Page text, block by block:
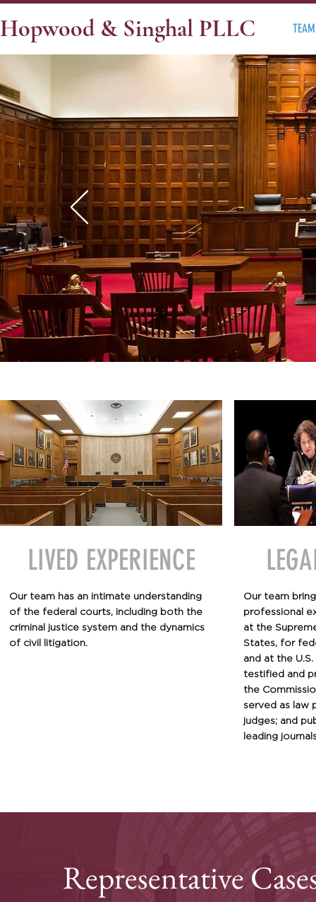
Hopwood & Singhal PLLC TEAM
LIVED EXPERIENCE
Our team has an intimate understanding
of the federal courts, including both the
criminal justice system and the dynamics
of civil litigation.
Our team
professional
at the
States, for
and at the
testified and
the
served as law
judges; and
leading
Representative